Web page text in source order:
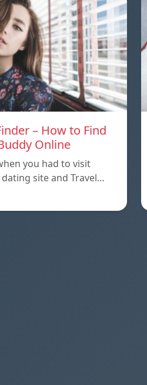
– How to Find
Online
you had to visit
site and Travel…